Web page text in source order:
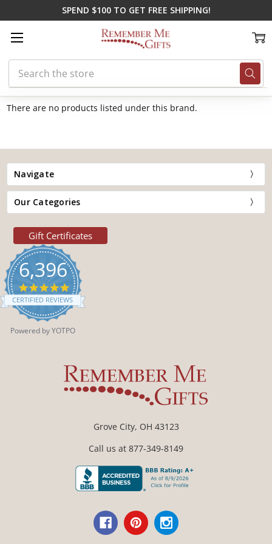
SPEND $100 TO GET FREE SHIPPING!
Search
Home Banner
There are no products listed under this brand.
Navigate
Our Categories
Gift Certificates
6,396
4.9
star
rating
CERTIFIED REVIEWS
Powered by YOTPO
Grove City, OH 43123
Call us at 877-349-8149